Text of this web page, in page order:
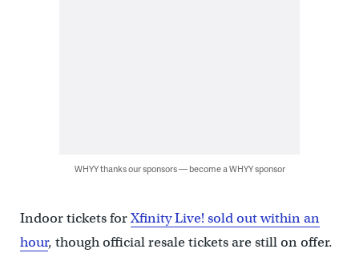
WHYY thanks our sponsors — become a WHYY sponsor
Indoor tickets forXfinity Live! sold out within an
hour, though official resale tickets are still on offer.